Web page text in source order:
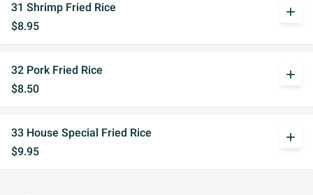
31 Shrimp Fried Rice
$8.95
add
32 Pork Fried Rice
$8.50
add
33 House Special Fried Rice
$9.95
add